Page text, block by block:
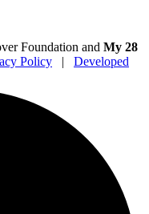
Foundation and My 28
Policy | Developed